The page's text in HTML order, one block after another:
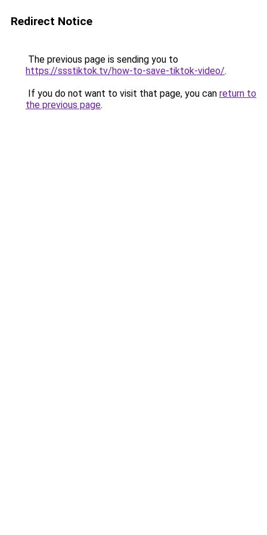
Redirect Notice
The previous page is sending you to
https://ssstiktok.tv/how-to-save-tiktok-video/.
If you do not want to visit that page, you can return to
the previous page.